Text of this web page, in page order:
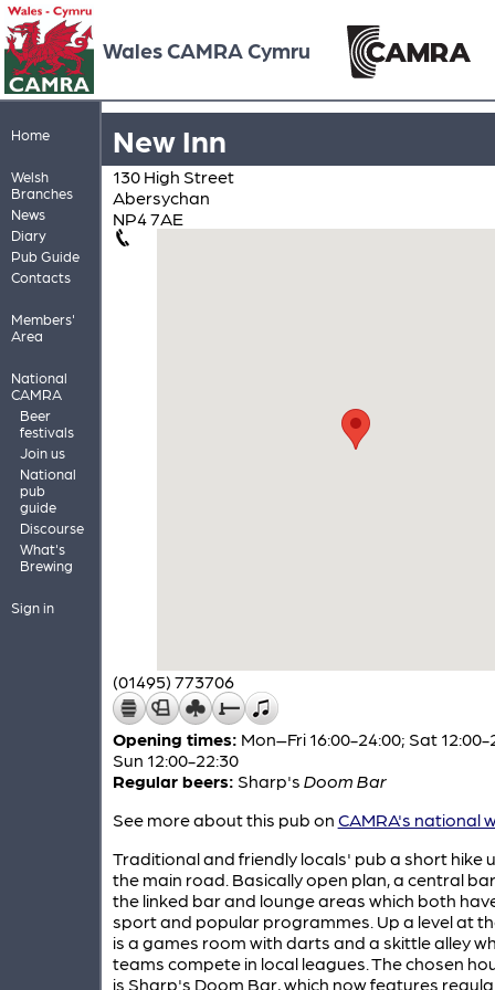
Wales CAMRA Cymru
Home
Welsh
Branches
News
Diary
Pub Guide
Contacts
Members'
Area
National
CAMRA
Beer
festivals
Join us
National
pub
guide
Discourse
What's
Brewing
Sign in
New Inn
130 High Street
Abersychan
NP4 7AE
(01495) 773706
Opening times: Mon–Fri 16:00-24:00; Sat 12:00-
Sun 12:00-22:30
Regular beers: Sharp's Doom Bar
See more about this pub on CAMRA's national
Traditional and friendly locals' pub a short hike
the main road. Basically open plan, a central
the linked bar and lounge areas which both
sport and popular programmes. Up a level at
is a games room with darts and a skittle alley
teams compete in local leagues. The chosen
is Sharp's Doom Bar, which now features